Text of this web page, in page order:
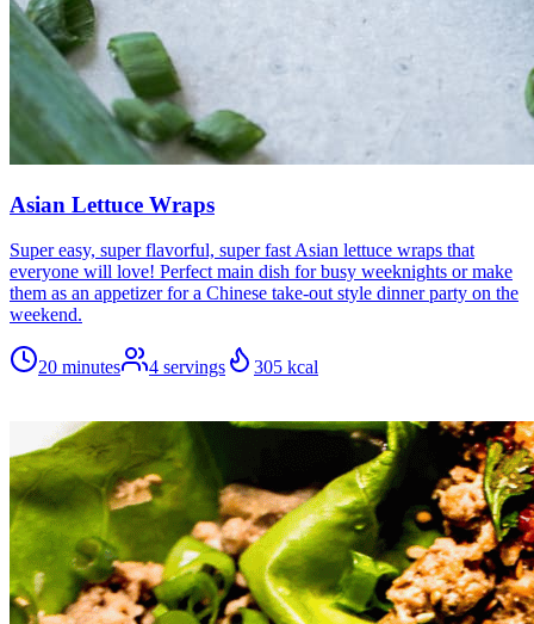
Asian Lettuce Wraps
Super easy, super flavorful, super fast Asian lettuce wraps that
everyone will love! Perfect main dish for busy weeknights or make
them as an appetizer for a Chinese take-out style dinner party on the
weekend.
20 minutes 4 servings 305 kcal